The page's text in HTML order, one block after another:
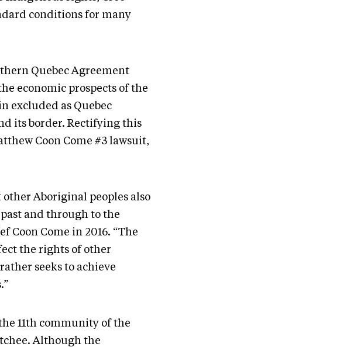
conditions for many
Quebec Agreement
economic prospects of the
excluded as Quebec
its border. Rectifying this
Coon Come #3 lawsuit,
Aboriginal peoples also
and through to the
Coon Come in 2016. “The
the rights of other
seeks to achieve
11th community of the
Although the